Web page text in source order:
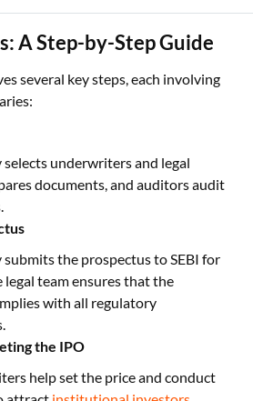
A Step-by-Step Guide
several key steps, each involving
selects underwriters and legal
documents, and auditors audit
submits the prospectus to SEBI for
legal team ensures that the
with all regulatory
the IPO
help set the price and conduct